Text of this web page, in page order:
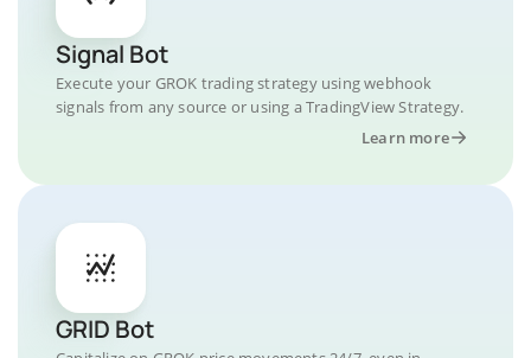
Signal Bot
Execute your GROK trading strategy using webhook
signals from any source or using a TradingView Strategy.
Learn more
GRID Bot